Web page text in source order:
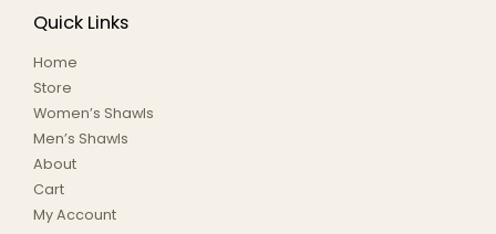
Quick Links
Home
Store
Women’s Shawls
Men’s Shawls
About
Cart
My Account